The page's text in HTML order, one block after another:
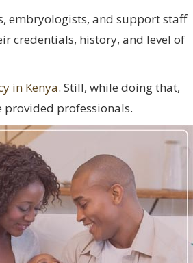
embryologists, and support staff
credentials, history, and level of
in Kenya. Still, while doing that,
provided professionals.